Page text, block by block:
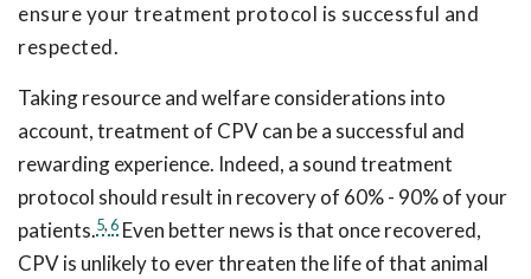
ensure your treatment protocol is successful and
respected.
Taking resource and welfare considerations into
account, treatment of CPV can be a successful and
rewarding experience. Indeed, a sound treatment
protocol should result in recovery of 60% - 90% of your
patients.5,6 Even better news is that once recovered,
CPV is unlikely to ever threaten the life of that animal